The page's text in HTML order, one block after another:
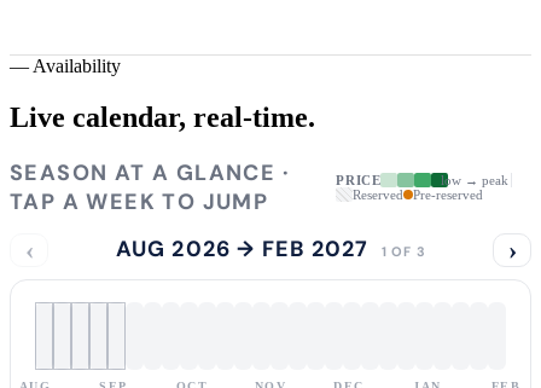
— Availability
Live calendar, real-time.
SEASON AT A GLANCE ·
TAP A WEEK TO JUMP
PRICE
low → peak
Reserved
Pre-reserved
‹ AUG 2026 → FEB 2027 1 OF 3 ›